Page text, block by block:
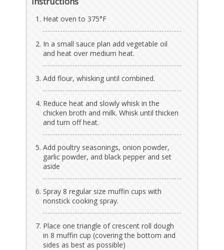
Heat oven to 375°F
In a small sauce plan add vegetable oil
and heat over medium heat.
Add flour, whisking until combined.
Reduce heat and slowly whisk in the
chicken broth and milk. Whisk until thicken
and turn off heat.
Add poultry seasonings, onion powder,
garlic powder, and black pepper and set
aside
Spray 8 regular size muffin cups with
nonstick cooking spray.
Place one triangle of crescent roll dough
in 8 muffin cup (covering the bottom and
sides as best as possible)